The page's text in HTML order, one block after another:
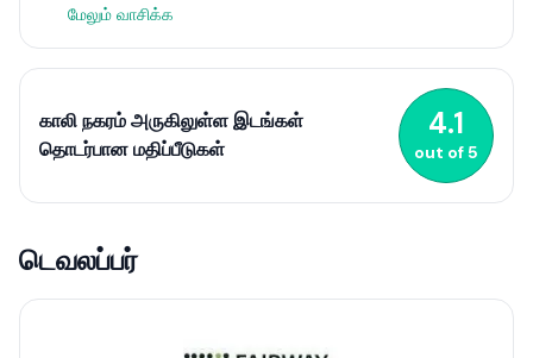
மேலும் வாசிக்க
காலி நகரம் அருகிலுள்ள இடங்கள்
தொடர்பான மதிப்பீடுகள்
4.1
out of5
டெவலப்பர்